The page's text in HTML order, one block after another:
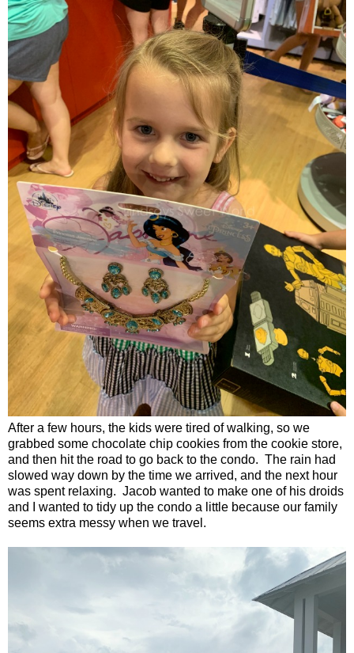
After a few hours, the kids were tired of walking, so we
grabbed some chocolate chip cookies from the cookie store,
and then hit the road to go back to the condo. The rain had
slowed way down by the time we arrived, and the next hour
was spent relaxing. Jacob wanted to make one of his droids
and I wanted to tidy up the condo a little because our family
seems extra messy when we travel.